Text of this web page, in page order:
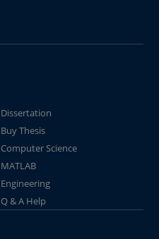
Dissertation
Buy Thesis
Computer Science
MATLAB
Engineering
Q & A Help